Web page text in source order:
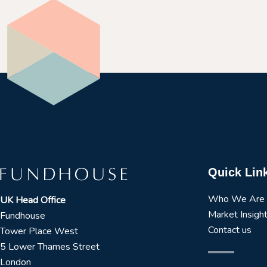
UK Head Office
Fundhouse
Tower Place West
5 Lower Thames Street
London
Quick
Who We Are
Market
Contact us